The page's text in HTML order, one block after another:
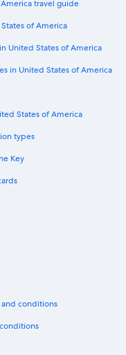
with Spas in Kaslo
Ainsworth Hot Springs
in Balfour
Ainsworth Hot Springs
Hot Springs
Kootenay Bay
Golf Course
Hotels in Balfour
travel guide
of America
United States of America
in United States of America
States of America
types
Key
conditions